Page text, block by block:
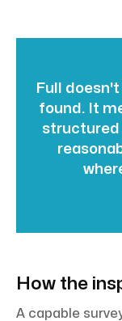
Full
found. It
structured
How the
A capable